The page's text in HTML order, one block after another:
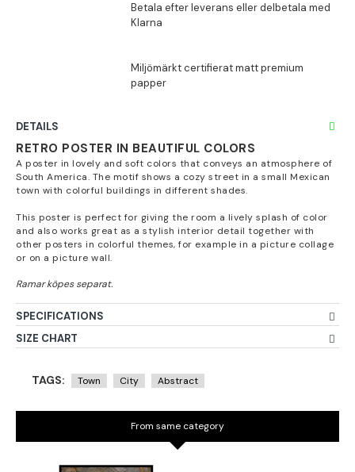
DETAILS
RETRO POSTER IN BEAUTIFUL COLORS
A poster in lovely and soft colors that conveys an atmosphere of
South America. The motif shows a cozy street in a small Mexican
town with colorful buildings in different shades.
This poster is perfect for giving the room a lively splash of color
and also works great as a stylish interior detail together with
other posters in colorful themes, for example in a picture collage
or on a picture wall.
SPECIFICATIONS
SIZE CHART
TAGS: Town City Abstract
From same category